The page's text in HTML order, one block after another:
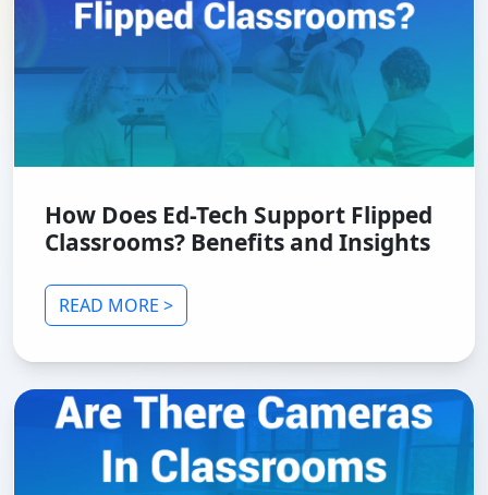
How Does Ed-Tech Support Flipped
Classrooms? Benefits and Insights
READ MORE >